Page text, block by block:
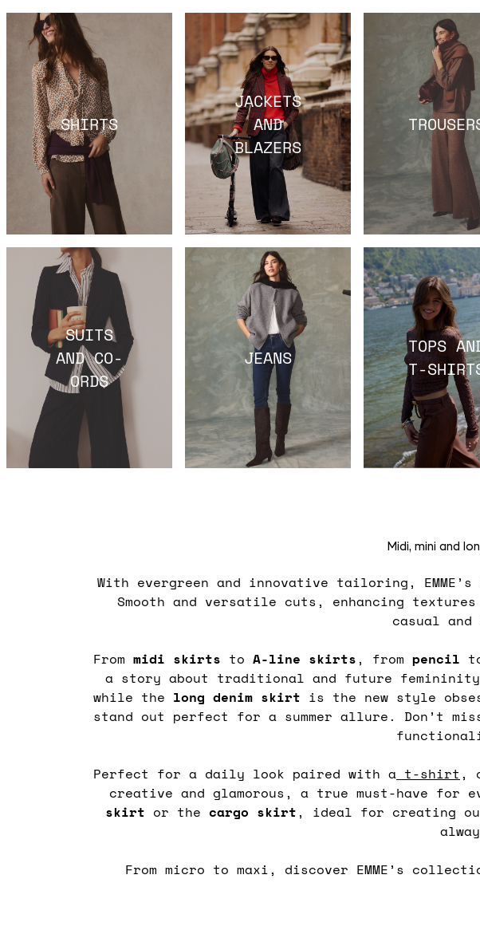
SHIRTS
JACKETS
AND
BLAZERS
SUITS
AND CO-
ORDS
JEANS
TOPS
T-
Midi, mini and
With evergreen and innovative tailoring,
Smooth and versatile cuts, enhancing
casual and
From midi skirts to A-line skirts, from pencil
a story about traditional and future
while the long denim skirt is the new style
stand out perfect for a summer allure. Don’t
Perfect for a daily look paired with at-shirt ,
creative and glamorous, a true must-have for
skirt or the cargo skirt, ideal for creating
From micro to maxi, discover EMME’s